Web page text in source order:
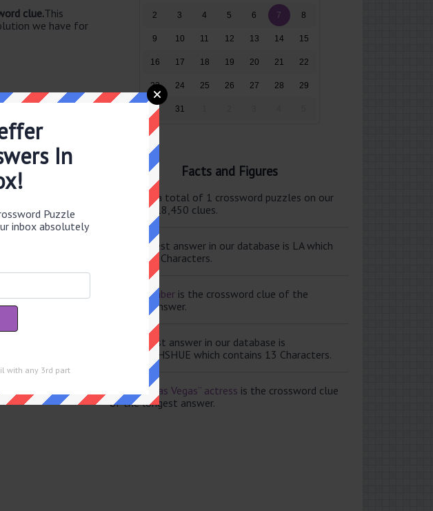
clue.This
we have for
2 3 4 5 6 7 8
9 10 11 12 13 14 15
16 17 18 19 20 21 22
23 24 25 26 27 28 29
30 31
Facts and Figures
There are a total of 1 crossword puzzles on our
site and 118,450 clues.
The shortest answer in our database is LA which
contains 2 Characters.
Scale member is the crossword clue of the
shortest answer.
The longest answer in our database is
ELISABETHSHUE which contains 13 Characters.
“Leaving Las Vegas” actress is the crossword clue
of the longest answer.
In
Puzzle
inbox absolutely
with any 3rd part